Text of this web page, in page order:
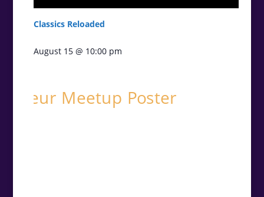
Classics Reloaded
August 15 @ 10:00 pm